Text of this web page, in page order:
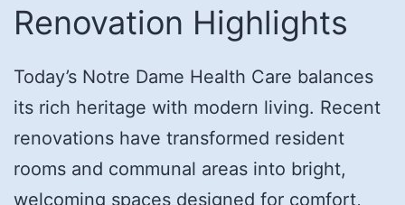
Renovation Highlights
Today’s Notre Dame Health Care balances
its rich heritage with modern living. Recent
renovations have transformed resident
rooms and communal areas into bright,
welcoming spaces designed for comfort,